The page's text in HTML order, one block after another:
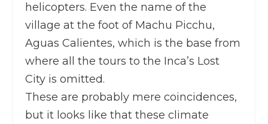
helicopters. Even the name of the
village at the foot of Machu Picchu,
Aguas Calientes, which is the base from
where all the tours to the Inca’s Lost
City is omitted.
These are probably mere coincidences,
but it looks like that these climate